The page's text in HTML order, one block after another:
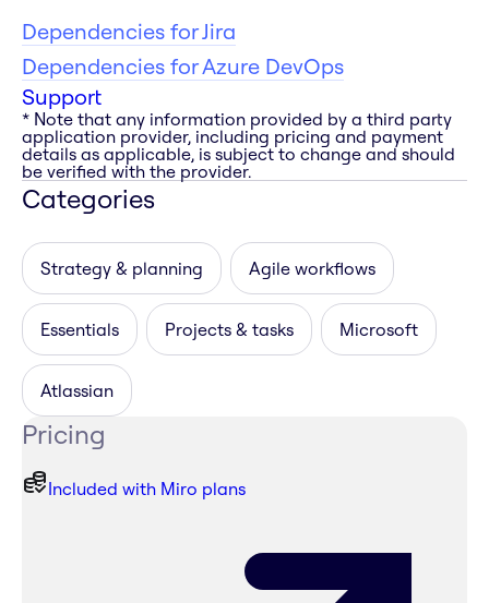
Dependencies for Jira
Dependencies for Azure DevOps
Support
* Note that any information provided by a third party
application provider, including pricing and payment
details as applicable, is subject to change and should
be verified with the provider.
Categories
Strategy & planning Agile workflows
Essentials Projects & tasks Microsoft
Atlassian
Pricing
Included with Miro plans